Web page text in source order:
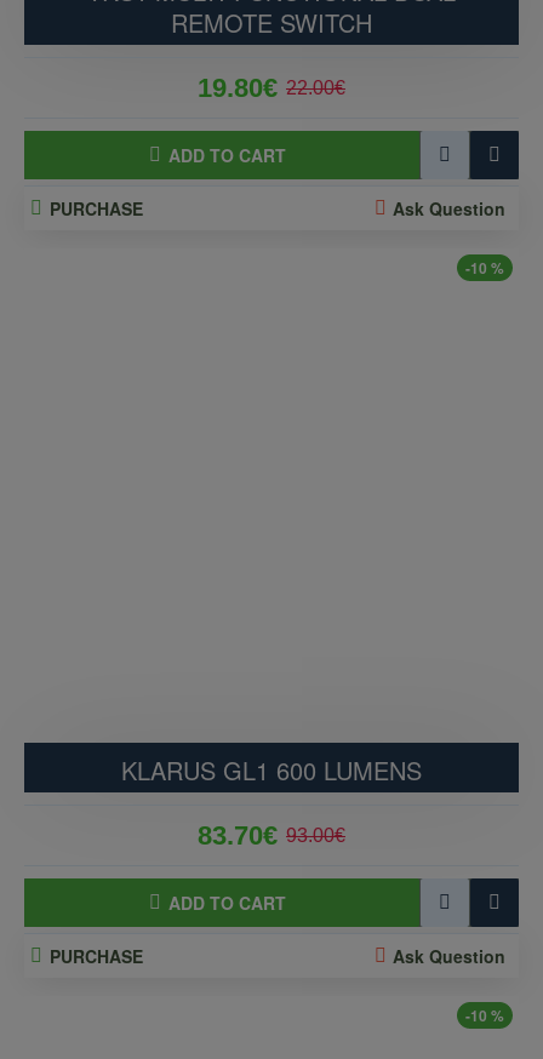
REMOTE SWITCH
19.80€ 22.00€
ADD TO CART
PURCHASE Ask Question
-10 %
KLARUS GL1 600 LUMENS
83.70€ 93.00€
ADD TO CART
PURCHASE Ask Question
-10 %